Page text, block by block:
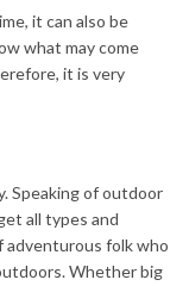
it can also be
what may come
it is very
Speaking of outdoor
all types and
adventurous folk who
Whether big